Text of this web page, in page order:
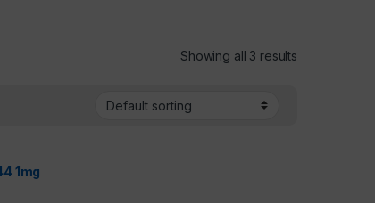
Showing all 3 results
1mg